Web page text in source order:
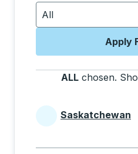
All
Apply
ALL chosen.
Provinces
Saskatchewan